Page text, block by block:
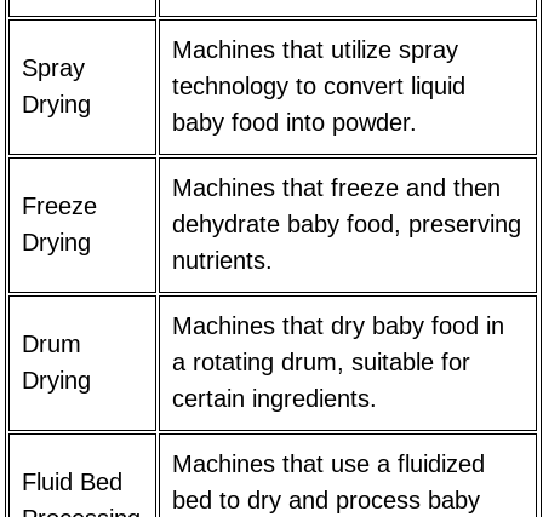
Spray
Drying
Machines that utilize spray
technology to convert liquid
baby food into powder.
Freeze
Drying
Machines that freeze and then
dehydrate baby food, preserving
nutrients.
Drum
Drying
Machines that dry baby food in
a rotating drum, suitable for
certain ingredients.
Fluid Bed
Machines that use a fluidized
bed to dry and process baby